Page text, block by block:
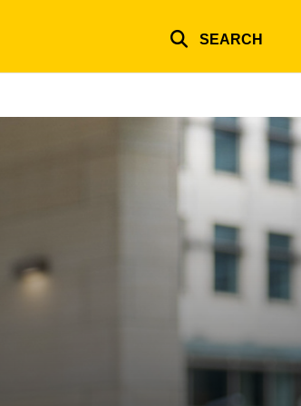
SEARCH